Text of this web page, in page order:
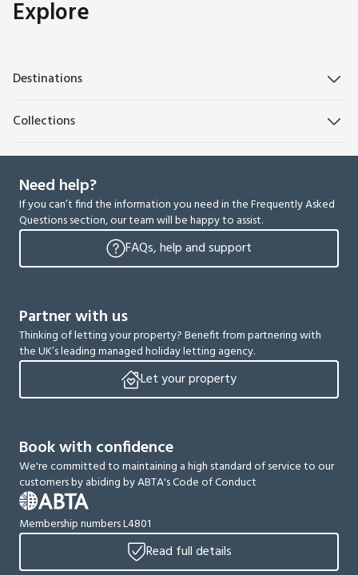
Explore
Destinations
Collections
Need help?
If you can’t find the information you need in the Frequently Asked
Questions section, our team will be happy to assist.
FAQs, help and support
Partner with us
Thinking of letting your property? Benefit from partnering with
the UK’s leading managed holiday letting agency.
Let your property
Book with confidence
We're committed to maintaining a high standard of service to our
customers by abiding by ABTA's Code of Conduct
Membership numbers L4801
Read full details